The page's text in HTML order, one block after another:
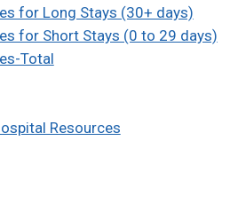
for Long Stays (30+ days)
for Short Stays (0 to 29 days)
Total
Resources